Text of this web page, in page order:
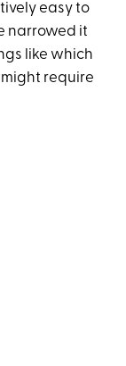
easy to
narrowed it
like which
require